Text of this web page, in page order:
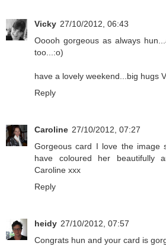
Vicky 27/10/2012, 06:43
Ooooh gorgeous as always
too...:o)
have a lovely weekend...big hugs
Reply
Caroline 27/10/2012, 07:27
Gorgeous card I love the image
have coloured her beautifully
Caroline xxx
Reply
heidy 27/10/2012, 07:57
Congrats hun and your card is